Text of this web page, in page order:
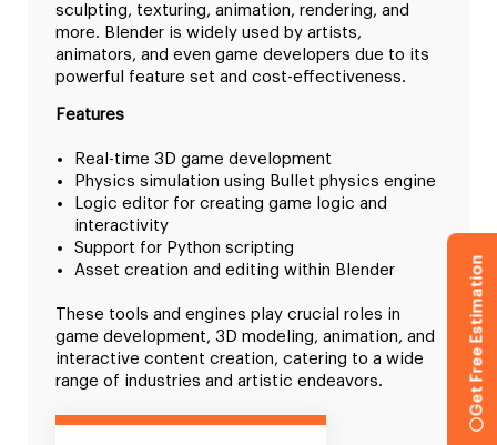
sculpting, texturing, animation, rendering, and
more. Blender is widely used by artists,
animators, and even game developers due to its
powerful feature set and cost-effectiveness.
Features
Real-time 3D game development
Physics simulation using Bullet physics engine
Logic editor for creating game logic and
interactivity
Support for Python scripting
Asset creation and editing within Blender
These tools and engines play crucial roles in
game development, 3D modeling, animation, and
interactive content creation, catering to a wide
range of industries and artistic endeavors.
Get Free Estimation